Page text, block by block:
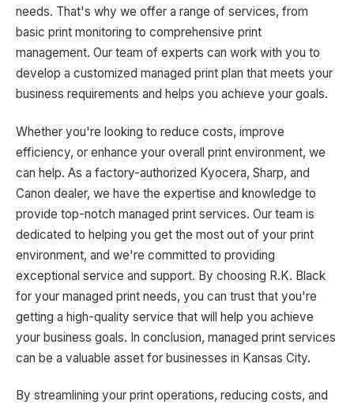
needs. That's why we offer a range of services, from
basic print monitoring to comprehensive print
management. Our team of experts can work with you to
develop a customized managed print plan that meets your
business requirements and helps you achieve your goals.
Whether you're looking to reduce costs, improve
efficiency, or enhance your overall print environment, we
can help. As a factory-authorized Kyocera, Sharp, and
Canon dealer, we have the expertise and knowledge to
provide top-notch managed print services. Our team is
dedicated to helping you get the most out of your print
environment, and we're committed to providing
exceptional service and support. By choosing R.K. Black
for your managed print needs, you can trust that you're
getting a high-quality service that will help you achieve
your business goals. In conclusion, managed print services
can be a valuable asset for businesses in Kansas City.
By streamlining your print operations, reducing costs, and